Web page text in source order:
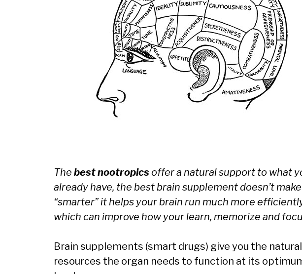
The best nootropics offer a natural support to what
already have, the best brain supplement doesn’t
“smarter” it helps your brain run much more
which can improve how your learn, memorize and
Brain supplements (smart drugs) give you the natural
resources the organ needs to function at its